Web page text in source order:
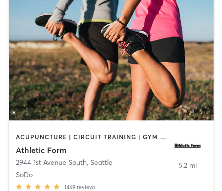
ACUPUNCTURE | CIRCUIT TRAINING | GYM CLASSES | NUTRITION | OTHER | PERSONAL TRAINING | PHYSICAL THERAPY / PHYSIOTHERAPY | SPORTS | STRENGTH TRAINING | WEIGHT TRAINING
Athletic Form
2944 1st Avenue South, Seattle
SoDo
1469 reviews
5.2 mi